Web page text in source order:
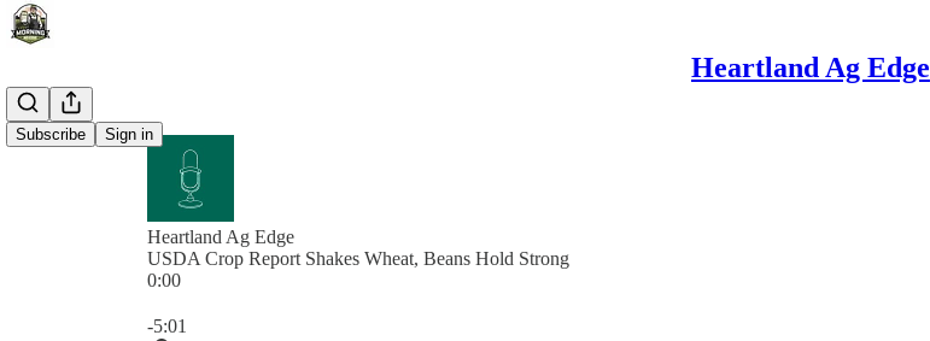
Heartland Ag Edge
Subscribe Sign in
Heartland Ag Edge
USDA Crop Report Shakes Wheat, Beans Hold Strong
0:00
-5:01